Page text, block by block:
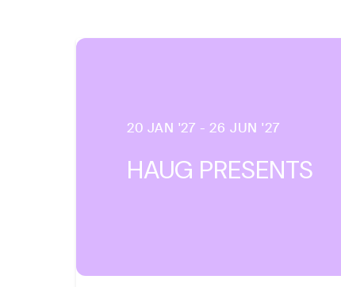
20 JAN '27 - 26 JUN '27
HAUG PRESENTS